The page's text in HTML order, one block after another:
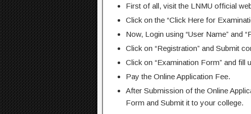
First of all, visit the LNMU official
Click on the “Click Here for
Now, Login using “User Name” and
Click on “Registration” and Submit
Click on “Examination Form” and fill
Pay the Online Application Fee.
After Submission of the Online
Form and Submit it to your college.